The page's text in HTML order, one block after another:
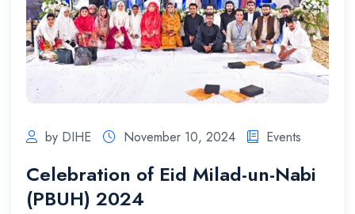
by DIHE November 10, 2024 Events
Celebration of Eid Milad-un-Nabi
(PBUH) 2024